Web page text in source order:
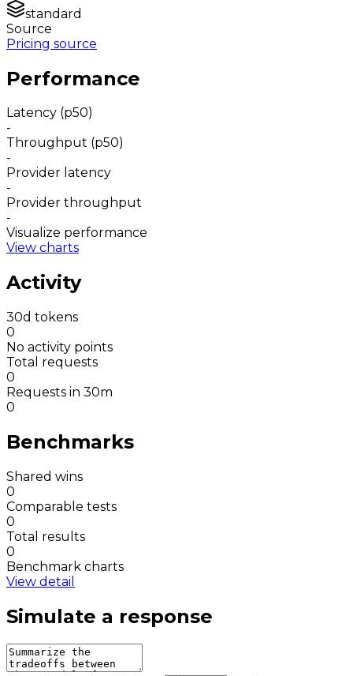
standard
Source
Pricing source
Performance
Latency (p50)
-
Throughput (p50)
-
Provider latency
-
Provider throughput
-
Visualize performance
View charts
Activity
30d tokens
0
No activity points
Total requests
0
Requests in 30m
0
Benchmarks
Shared wins
0
Comparable tests
0
Total results
0
Benchmark charts
View detail
Simulate a response